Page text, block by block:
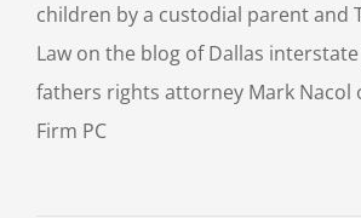
children by a custodial parent and
Law on the blog of Dallas
fathers rights attorney Mark Nacol
Firm PC